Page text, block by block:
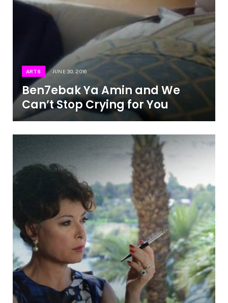
ARTS JUNE 30, 2016
Ben7ebak Ya Amin and We
Can’t Stop Crying for You